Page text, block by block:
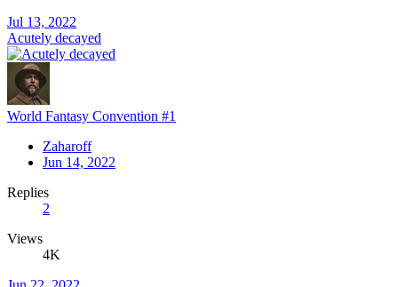
Jul 13, 2022
Acutely decayed
World Fantasy Convention #1
Zaharoff
Jun 14, 2022
Replies
2
Views
4K